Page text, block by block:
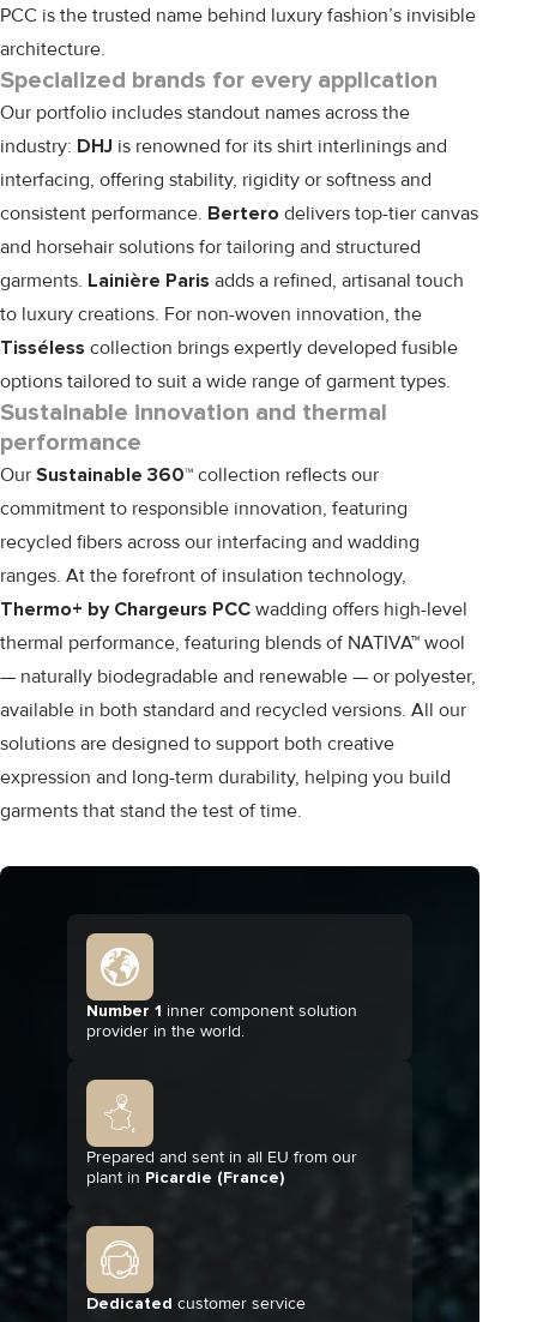
PCC is the trusted name behind luxury fashion’s invisible
architecture.
Specialized brands for every application
Our portfolio includes standout names across the
industry: DHJ is renowned for its shirt interlinings and
interfacing, offering stability, rigidity or softness and
consistent performance. Bertero delivers top-tier canvas
and horsehair solutions for tailoring and structured
garments. Lainière Paris adds a refined, artisanal touch
to luxury creations. For non-woven innovation, the
Tisséless collection brings expertly developed fusible
options tailored to suit a wide range of garment types.
Sustainable innovation and thermal
performance
Our Sustainable 360™ collection reflects our
commitment to responsible innovation, featuring
recycled fibers across our interfacing and wadding
ranges. At the forefront of insulation technology,
Thermo+ by Chargeurs PCC wadding offers high-level
thermal performance, featuring blends of NATIVA™ wool
— naturally biodegradable and renewable — or polyester,
available in both standard and recycled versions. All our
solutions are designed to support both creative
expression and long-term durability, helping you build
garments that stand the test of time.
Number 1 inner component solution
provider in the world.
Prepared and sent in all EU from our
plant in Picardie (France)
Dedicated customer service